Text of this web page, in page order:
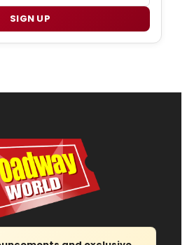
SIGN UP